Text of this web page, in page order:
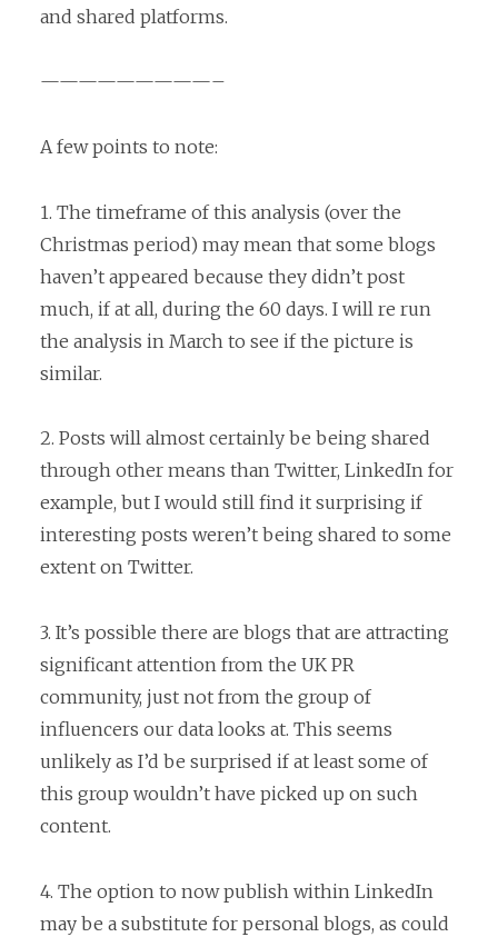
and shared platforms.
—————————–
A few points to note:
1. The timeframe of this analysis (over the
Christmas period) may mean that some blogs
haven’t appeared because they didn’t post
much, if at all, during the 60 days. I will re run
the analysis in March to see if the picture is
similar.
2. Posts will almost certainly be being shared
through other means than Twitter, LinkedIn for
example, but I would still find it surprising if
interesting posts weren’t being shared to some
extent on Twitter.
3. It’s possible there are blogs that are attracting
significant attention from the UK PR
community, just not from the group of
influencers our data looks at. This seems
unlikely as I’d be surprised if at least some of
this group wouldn’t have picked up on such
content.
4. The option to now publish within LinkedIn
may be a substitute for personal blogs, as could